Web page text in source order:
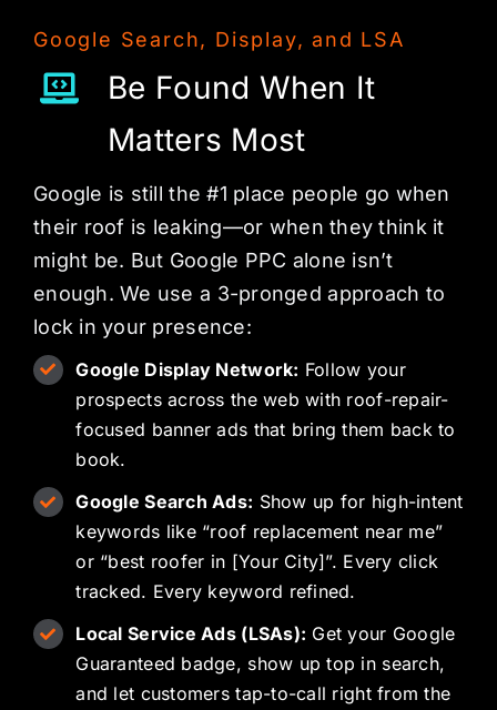
Google Search, Display, and LSA
Be Found When It
Matters Most
Google is still the #1 place people go when
their roof is leaking—or when they think it
might be. But Google PPC alone isn’t
enough. We use a 3-pronged approach to
lock in your presence:
Google Display Network: Follow your
prospects across the web with roof-repair-
focused banner ads that bring them back to
book.
Google Search Ads: Show up for high-intent
keywords like “roof replacement near me”
or “best roofer in [Your City]”. Every click
tracked. Every keyword refined.
Local Service Ads (LSAs): Get your Google
Guaranteed badge, show up top in search,
and let customers tap-to-call right from the